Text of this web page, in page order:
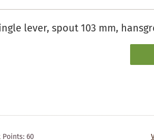
lever, spout 103 mm,
Points:60